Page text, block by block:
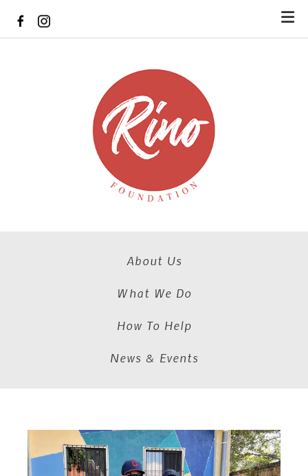
About Us
What We Do
How To Help
News & Events
Trip
Sign-
ups